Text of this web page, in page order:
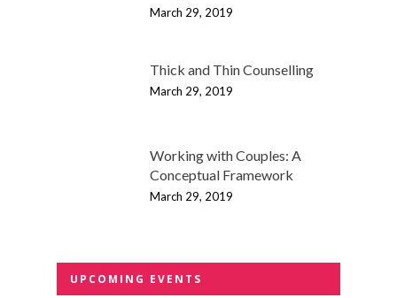
March 29, 2019
Thick and Thin Counselling
March 29, 2019
Working with Couples: A
Conceptual Framework
March 29, 2019
UPCOMING EVENTS